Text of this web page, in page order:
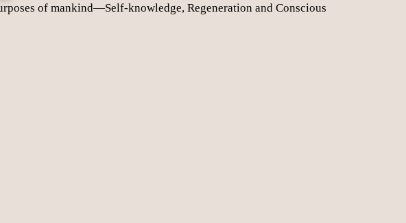
of mankind—Self-knowledge, Regeneration and Conscious